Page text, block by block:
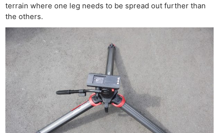
terrain where one leg needs to be spread out further than
the others.